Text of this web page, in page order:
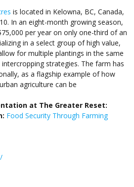
is located in Kelowna, BC, Canada,
In an eight-month growing season,
per year on only one-third of an
in a select group of high value,
for multiple plantings in the same
strategies. The farm has
as a flagship example of how
agriculture can be
at The Greater Reset:
Food Security Through Farming